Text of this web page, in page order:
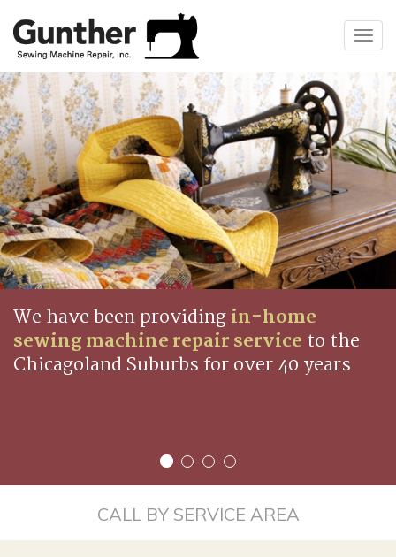
We have been providingin-home
sewing machine repair service to the
Chicagoland Suburbs for over 40 years
CALL BY SERVICE AREA